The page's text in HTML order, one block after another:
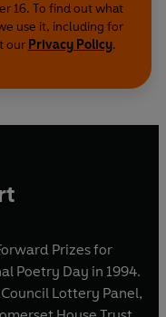
16. To find out what
use it, including for
our Privacy Policy.
Prizes for
Poetry Day in 1994.
Lottery Panel,